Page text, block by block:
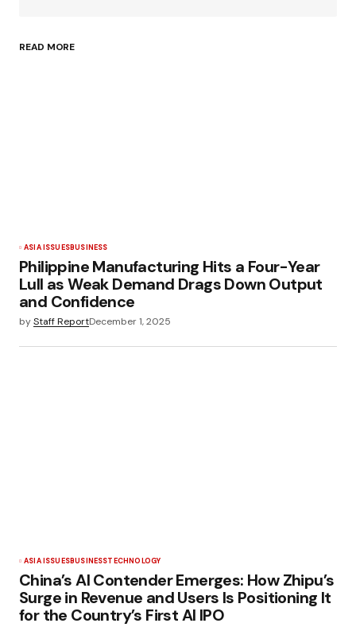
READ MORE
ASIA ISSUESBUSINESS
Philippine Manufacturing Hits a Four-Year
Lull as Weak Demand Drags Down Output
and Confidence
byStaff ReportDecember 1, 2025
ASIA ISSUESBUSINESSTECHNOLOGY
China’s AI Contender Emerges: How Zhipu’s
Surge in Revenue and Users Is Positioning It
for the Country’s First AI IPO